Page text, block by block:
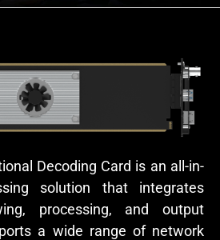
Decoding Card is an all-in-
solution that integrates
processing, and output
a wide range of network